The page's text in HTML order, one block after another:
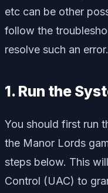
etc can be other
follow the
resolve such an error.
1. Run the
You should first run
the Manor Lords
steps below. This
Control (UAC) to